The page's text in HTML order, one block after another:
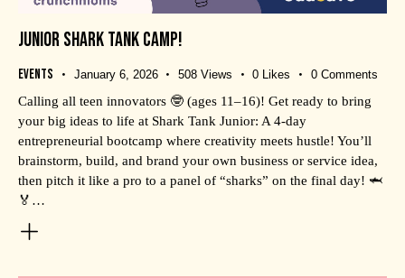
JUNIOR SHARK TANK CAMP!
Events January 6, 2026 508 Views 0 Likes 0 Comments
Calling all teen innovators 🤓 (ages 11–16)! Get ready to bring
your big ideas to life at Shark Tank Junior: A 4-day
entrepreneurial bootcamp where creativity meets hustle! You’ll
brainstorm, build, and brand your own business or service idea,
then pitch it like a pro to a panel of “sharks” on the final day! 🦈
🏅…